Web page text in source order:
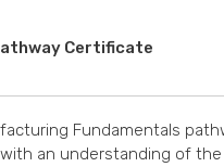
Certificate
Fundamentals
an understanding of